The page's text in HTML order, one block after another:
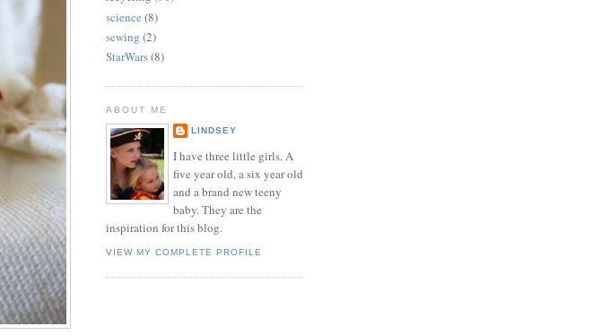
science (8)
sewing (2)
StarWars(8)
ABOUT ME
LINDSEY
I have three little girls. A
five year old, a six year old
and a brand new teeny
baby. They are the
inspiration for this blog.
VIEW MY COMPLETE PROFILE